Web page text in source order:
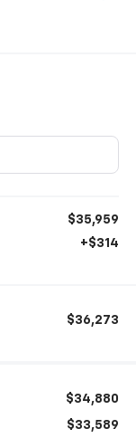
$35,959
+$314
$36,273
$34,880
$33,589